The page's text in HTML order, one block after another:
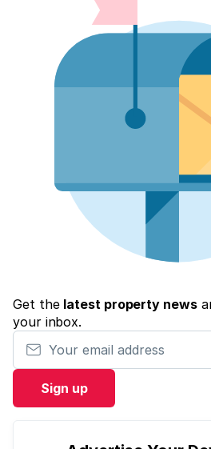
Get the latest property news
your inbox.
Your email address
Sign up